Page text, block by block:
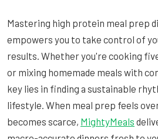
Mastering high protein meal prep
empowers you to take control of
results. Whether you're cooking
or mixing homemade meals with
key lies in finding a sustainable
lifestyle. When meal prep feels
becomes scarce, MightyMeals